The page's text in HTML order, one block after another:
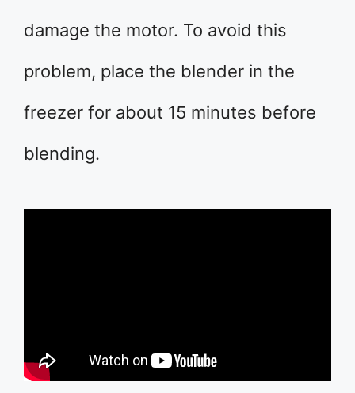
damage the motor. To avoid this
problem, place the blender in the
freezer for about 15 minutes before
blending.